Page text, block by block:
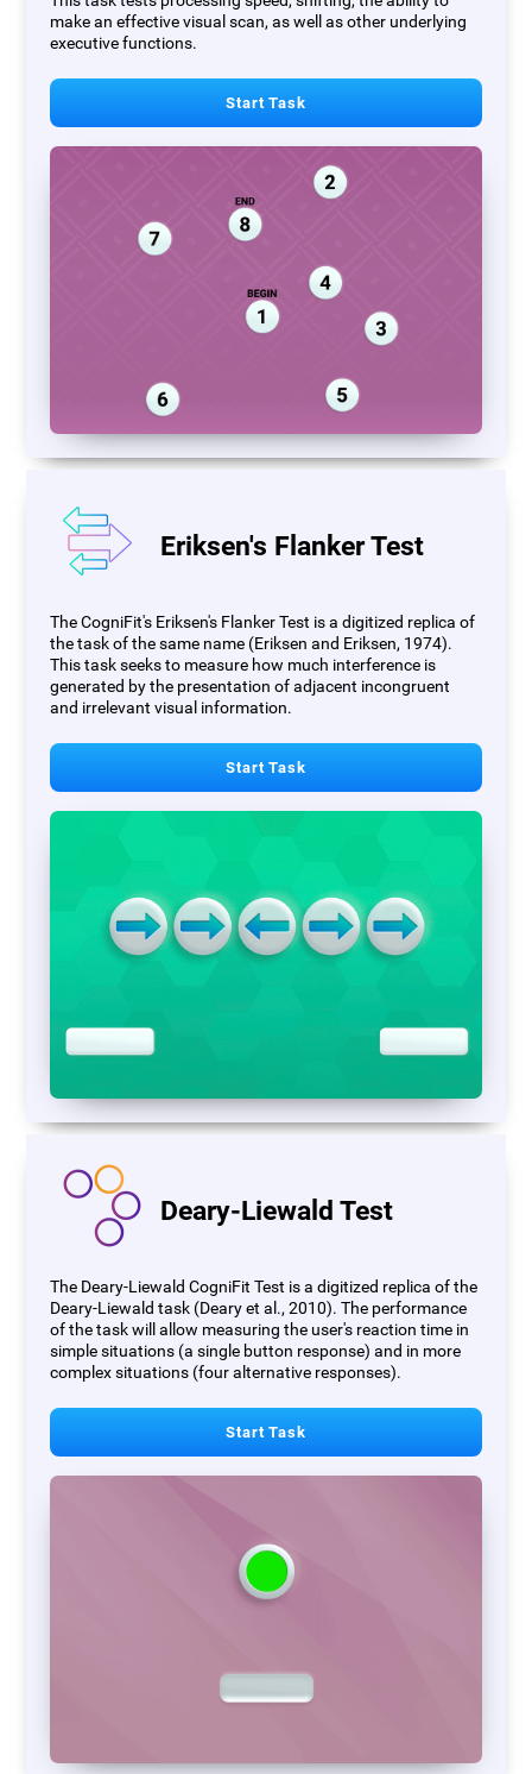
make an effective visual scan, as well as other underlying
executive functions.
Start Task
Eriksen's Flanker Test
The CogniFit's Eriksen's Flanker Test is a digitized replica of
the task of the same name (Eriksen and Eriksen, 1974).
This task seeks to measure how much interference is
generated by the presentation of adjacent incongruent
and irrelevant visual information.
Start Task
Deary-Liewald Test
The Deary-Liewald CogniFit Test is a digitized replica of the
Deary-Liewald task (Deary et al., 2010). The performance
of the task will allow measuring the user's reaction time in
simple situations (a single button response) and in more
complex situations (four alternative responses).
Start Task